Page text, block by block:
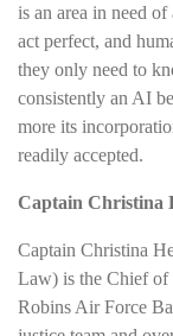
is an area in need
act perfect, and
they only need to
consistently an AI
more its
readily accepted.
Captain Christina
Captain Christina
Law) is the Chief of
Robins Air Force